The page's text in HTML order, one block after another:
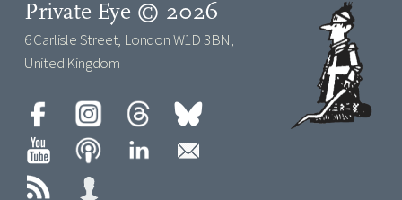
Private Eye © 2026
6 Carlisle Street, London W1D 3BN,
United Kingdom